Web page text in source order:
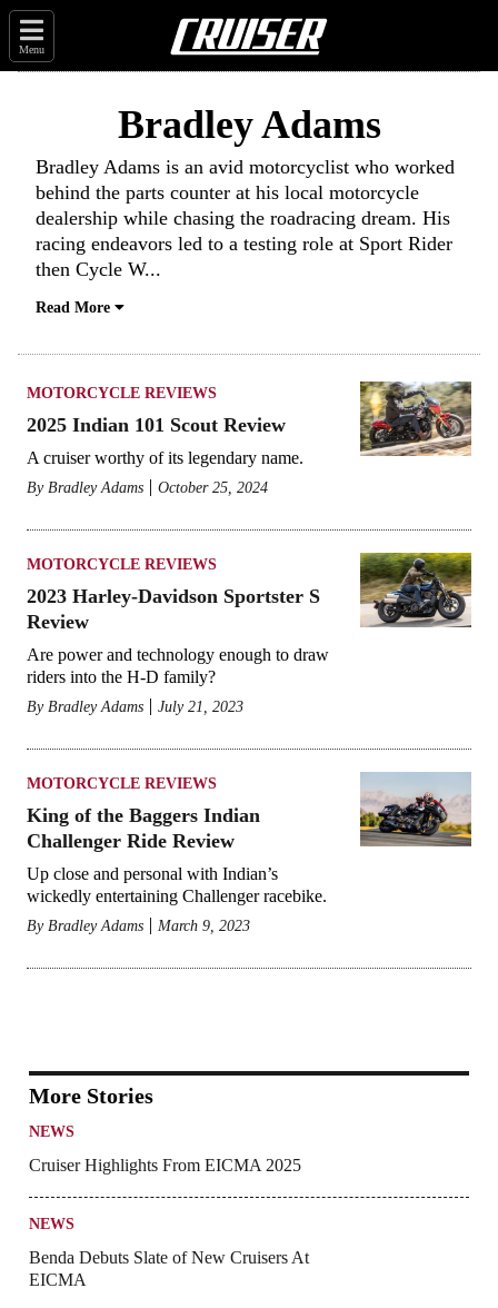
Menu
Bradley Adams
Bradley Adams is an avid motorcyclist who worked
behind the parts counter at his local motorcycle
dealership while chasing the roadracing dream. His
racing endeavors led to a testing role at Sport Rider
then Cycle W...
Read More
MOTORCYCLE REVIEWS
2025 Indian 101 Scout Review
A cruiser worthy of its legendary name.
By Bradley Adams October 25, 2024
MOTORCYCLE REVIEWS
2023 Harley-Davidson Sportster S
Review
Are power and technology enough to draw
riders into the H-D family?
By Bradley Adams July 21, 2023
MOTORCYCLE REVIEWS
King of the Baggers Indian
Challenger Ride Review
Up close and personal with Indian’s
wickedly entertaining Challenger racebike.
By Bradley Adams March 9, 2023
More Stories
NEWS
Cruiser Highlights From EICMA 2025
NEWS
Benda Debuts Slate of New Cruisers At
EICMA